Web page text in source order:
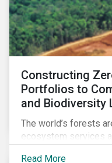
Constructing
Portfolios to
and Biodiversity
The world’s forests
ecosystem services
Read More